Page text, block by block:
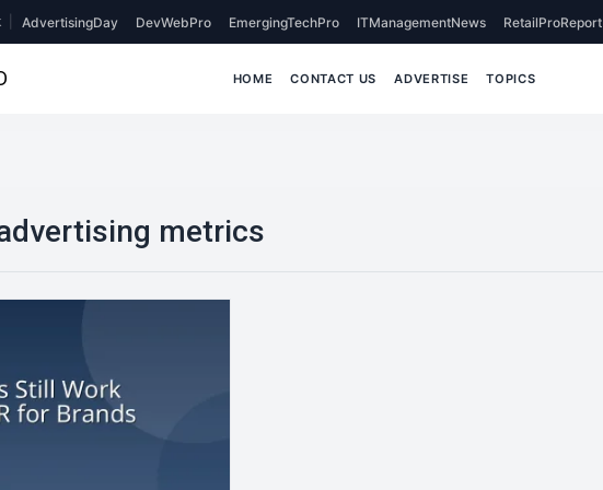
AdvertisingDay DevWebPro EmergingTechPro ITManagementNews RetailProReport
HOME CONTACT US ADVERTISE TOPICS
metrics